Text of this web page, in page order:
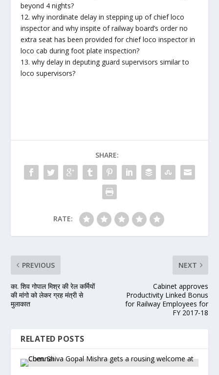
beyond 4 nights?
12. why inordinate delay in stepping up of chief loco
inspector and why inspite of railway board’s order no
extra seat has been provided for chief loco inspector in
loco cab during foot plate inspection?
13. why delay in deputing guard supervisors similar to
loco supervisors?
SHARE:
RATE:
PREVIOUS
का. शिव गोपाल मिश्र की रेल कर्मियों
की मांगो को लेकर ग्रह मंत्री से
मुलाकात
NEXT
Cabinet approves
Productivity Linked Bonus
for Railway Employees for
FY 2017-18
RELATED POSTS